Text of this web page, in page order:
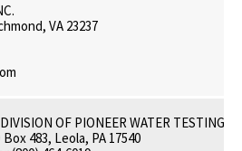
VA 23237
OF PIONEER WATER TESTING
483, Leola, PA 17540